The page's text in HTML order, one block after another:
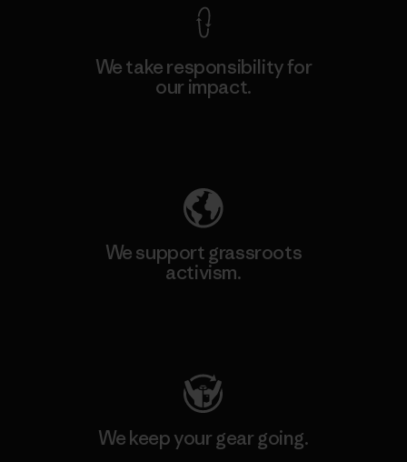
We take responsibility for
our impact.
We support grassroots
activism.
We keep your gear going.